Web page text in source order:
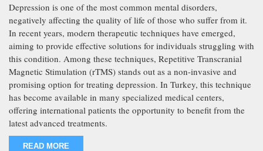
Depression is one of the most common mental disorders,
negatively affecting the quality of life of those who suffer from it.
In recent years, modern therapeutic techniques have emerged,
aiming to provide effective solutions for individuals struggling with
this condition. Among these techniques, Repetitive Transcranial
Magnetic Stimulation (rTMS) stands out as a non-invasive and
promising option for treating depression. In Turkey, this technique
has become available in many specialized medical centers,
offering international patients the opportunity to benefit from the
latest advanced treatments.
READ MORE